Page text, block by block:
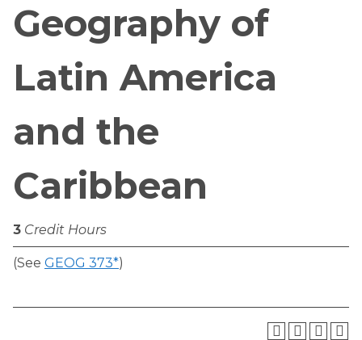
Geography of
Latin America
and the
Caribbean
3 Credit Hours
(See GEOG 373*)